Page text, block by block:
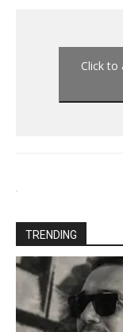
Click to
TRENDING